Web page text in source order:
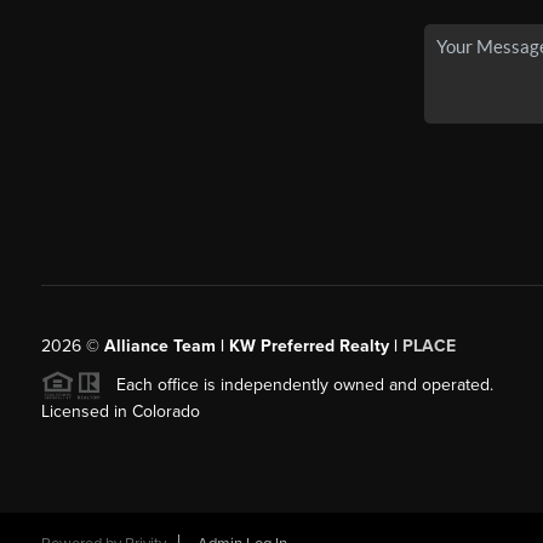
2026© Alliance Team | KW Preferred Realty | PLACE
Each office is independently owned and operated.
Licensed in Colorado